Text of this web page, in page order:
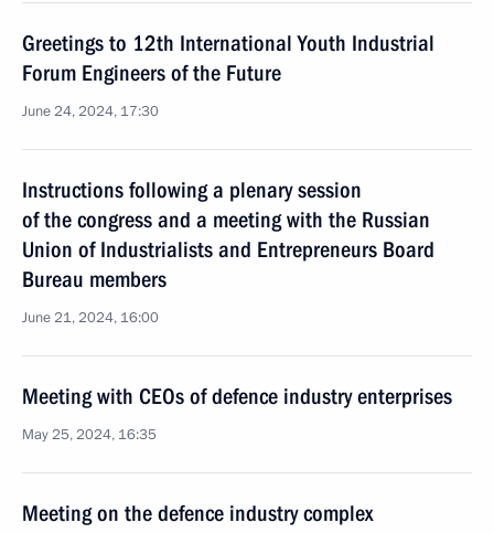
Greetings to 12th International Youth Industrial
Forum Engineers of the Future
June 24, 2024, 17:30
Instructions following a plenary session
of the congress and a meeting with the Russian
Union of Industrialists and Entrepreneurs Board
Bureau members
June 21, 2024, 16:00
Meeting with CEOs of defence industry enterprises
May 25, 2024, 16:35
Meeting on the defence industry complex